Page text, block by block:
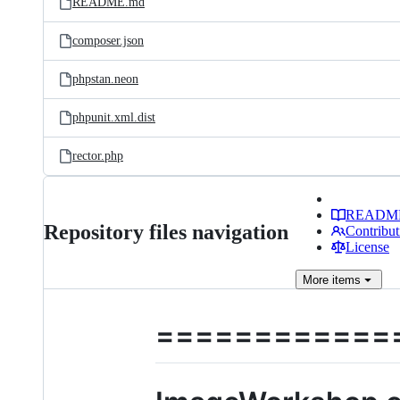
composer.json
phpstan.neon
phpunit.xml.dist
rector.php
Repository files navigation
License
More items